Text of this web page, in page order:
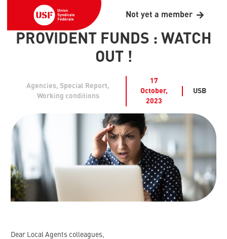
Not yet a member
PROVIDENT FUNDS : WATCH
OUT !
Agencies,Special Report,
Working conditions
17
October,
2023
USB
Dear Local Agents colleagues,